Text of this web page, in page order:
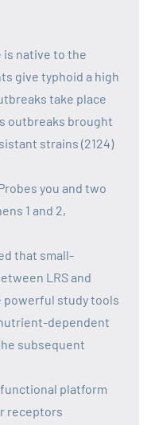
is native to the
give typhoid a high
take place
outbreaks brought
strains (2124)
you and two
1 and 2,
that small-
LRS and
powerful study tools
dependent
subsequent
functional platform
receptors